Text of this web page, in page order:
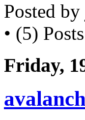
Posted
• (5)
Friday,